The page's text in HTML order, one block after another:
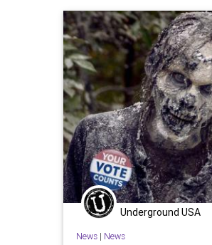
Oligarchy UndergroundUSA
VoteFraud Woke
Underground USA
News| News